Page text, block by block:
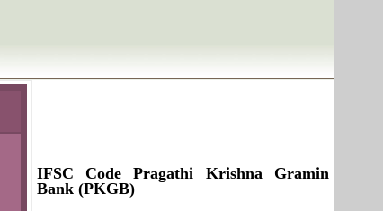
IFSC Code Pragathi Krishna Gramin
Bank (PKGB)